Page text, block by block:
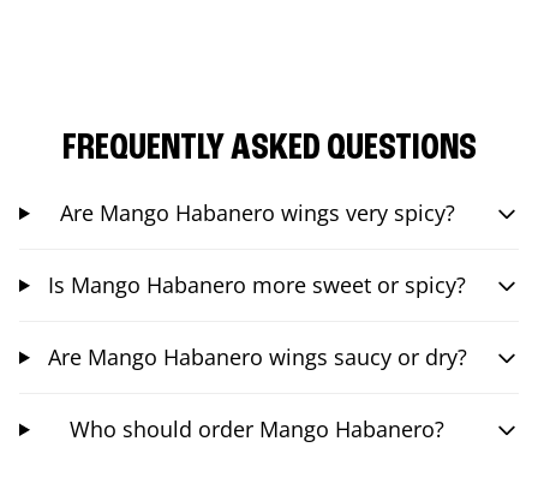
FREQUENTLY ASKED QUESTIONS
Are Mango Habanero wings very spicy?
Is Mango Habanero more sweet or spicy?
Are Mango Habanero wings saucy or dry?
Who should order Mango Habanero?